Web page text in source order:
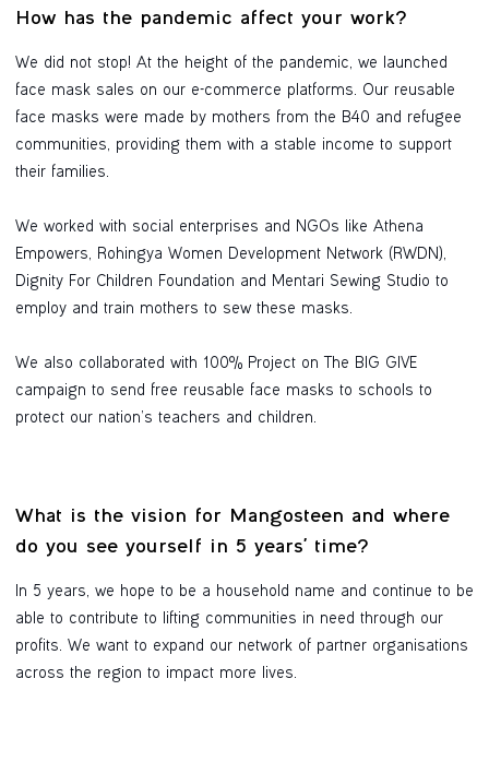
How has the pandemic affect your work?
We did not stop! At the height of the pandemic, we launched
face mask sales on our e-commerce platforms. Our reusable
face masks were made by mothers from the B40 and refugee
communities, providing them with a stable income to support
their families.
We worked with social enterprises and NGOs like Athena
Empowers, Rohingya Women Development Network (RWDN),
Dignity For Children Foundation and Mentari Sewing Studio to
employ and train mothers to sew these masks.
We also collaborated with 100% Project on The BIG GIVE
campaign to send free reusable face masks to schools to
protect our nation’s teachers and children.
What is the vision for Mangosteen and where
do you see yourself in 5 years' time?
In 5 years, we hope to be a household name and continue to be
able to contribute to lifting communities in need through our
profits. We want to expand our network of partner organisations
across the region to impact more lives.